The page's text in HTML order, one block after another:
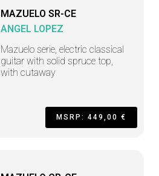
MAZUELO SR-CE
ANGEL LOPEZ
Mazuelo serie, electric classical
guitar with solid spruce top,
with cutaway
MSRP: 449,00 €